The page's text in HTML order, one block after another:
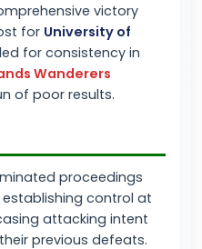
victory
for University of
for consistency in
Wanderers
of poor results.
proceedings
control at
attacking intent
previous defeats.